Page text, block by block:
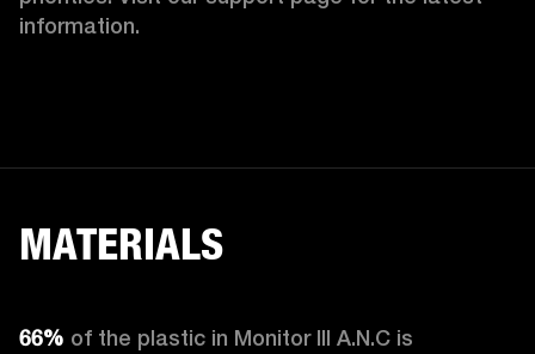
information.
MATERIALS
66%